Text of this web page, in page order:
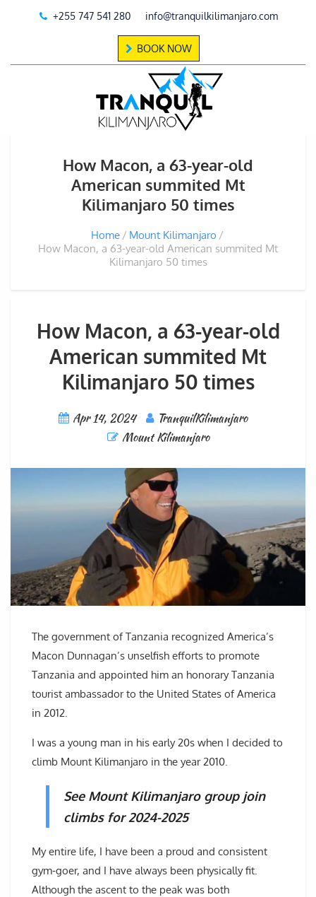
+255 747 541 280 info@tranquilkilimanjaro.com
BOOK NOW
How Macon, a 63-year-old
American summited Mt
Kilimanjaro 50 times
Home
Mount Kilimanjaro
How Macon, a 63-year-old American summited Mt
Kilimanjaro 50 times
How Macon, a 63-year-old
American summited Mt
Kilimanjaro 50 times
Apr 14, 2024
TranquilKilimanjaro
Mount Kilimanjaro
The government of Tanzania recognized America’s
Macon Dunnagan’s unselfish efforts to promote
Tanzania and appointed him an honorary Tanzania
tourist ambassador to the United States of America
in 2012.
I was a young man in his early 20s when I decided to
climb Mount Kilimanjaro in the year 2010.
See Mount Kilimanjaro group join
climbs for 2024-2025
My entire life, I have been a proud and consistent
gym-goer, and I have always been physically fit.
Although the ascent to the peak was both